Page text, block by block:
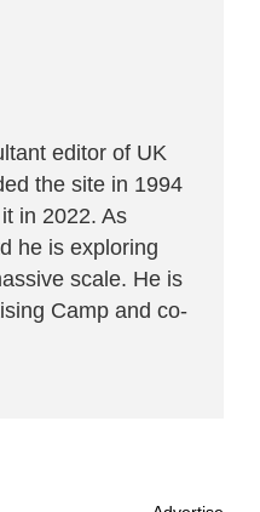
editor of UK
the site in 1994
in 2022. As
he is exploring
scale. He is
Camp and co-